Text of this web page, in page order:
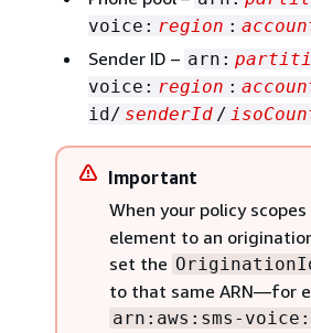
voice: region :
Sender ID – arn:
voice: region :
id/ senderId /
Important
When your policy
element to an
set the
to that same ARN—for
arn:aws:sms-